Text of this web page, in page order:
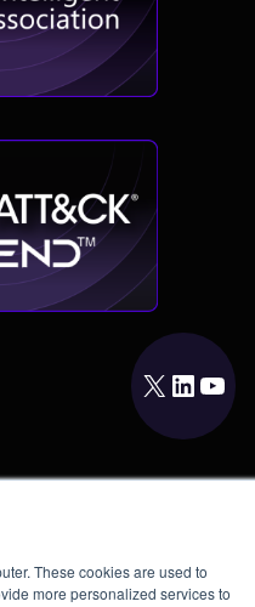
These cookies are used to
more personalized services to
X LinkedIn YouTube